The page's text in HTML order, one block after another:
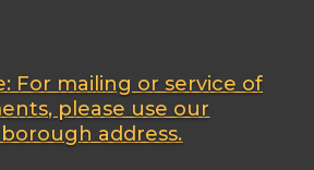
For mailing or service of
please use our
address.